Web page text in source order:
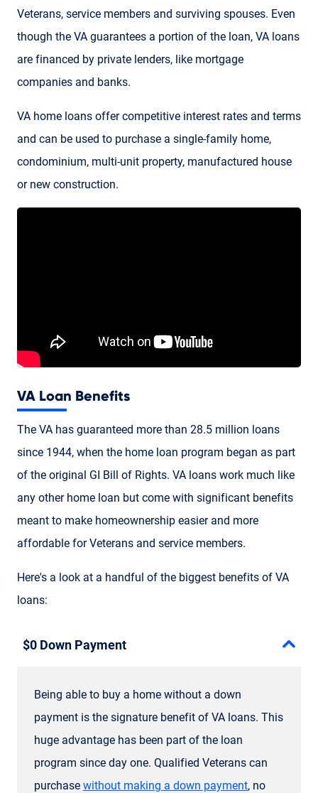
Veterans, service members and surviving spouses. Even
though the VA guarantees a portion of the loan, VA loans
are financed by private lenders, like mortgage
companies and banks.
VA home loans offer competitive interest rates and terms
and can be used to purchase a single-family home,
condominium, multi-unit property, manufactured house
or new construction.
VA Loan Benefits
The VA has guaranteed more than 28.5 million loans
since 1944, when the home loan program began as part
of the original GI Bill of Rights. VA loans work much like
any other home loan but come with significant benefits
meant to make homeownership easier and more
affordable for Veterans and service members.
Here's a look at a handful of the biggest benefits of VA
loans:
$0 Down Payment
Being able to buy a home without a down
payment is the signature benefit of VA loans. This
huge advantage has been part of the loan
program since day one. Qualified Veterans can
purchase without making a down payment, no